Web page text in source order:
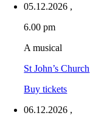
05.12.2026 ,
6.00 pm
A musical
St John’s Church
Buy tickets
06.12.2026 ,